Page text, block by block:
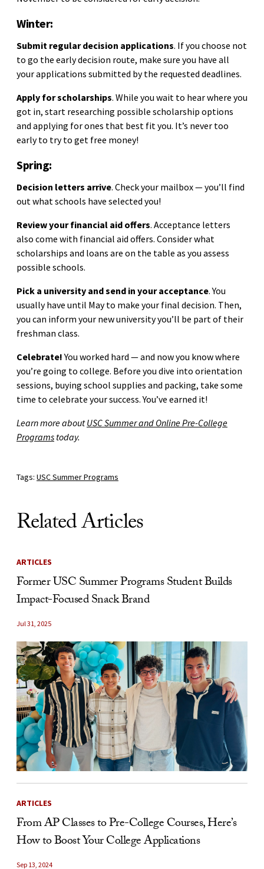
Winter:
Submit regular decision applications. If you choose not
to go the early decision route, make sure you have all
your applications submitted by the requested deadlines.
Apply for scholarships. While you wait to hear where you
got in, start researching possible scholarship options
and applying for ones that best fit you. It’s never too
early to try to get free money!
Spring:
Decision letters arrive. Check your mailbox — you’ll find
out what schools have selected you!
Review your financial aid offers. Acceptance letters
also come with financial aid offers. Consider what
scholarships and loans are on the table as you assess
possible schools.
Pick a university and send in your acceptance. You
usually have until May to make your final decision. Then,
you can inform your new university you’ll be part of their
freshman class.
Celebrate!You worked hard — and now you know where
you’re going to college. Before you dive into orientation
sessions, buying school supplies and packing, take some
time to celebrate your success. You’ve earned it!
Learn more aboutUSC Summer and Online Pre-College
Programs today.
Tags: USC Summer Programs
Related Articles
ARTICLES
Former USC Summer Programs Student Builds
Impact-Focused Snack Brand
Jul 31, 2025
ARTICLES
From AP Classes to Pre-College Courses, Here’s
How to Boost Your College Applications
Sep 13, 2024